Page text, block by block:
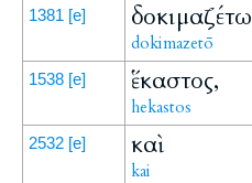
1381 [e] δοκιμαζέτω
dokimazetō
1538 [e] ἕκαστος,
hekastos
2532 [e] καὶ
kai